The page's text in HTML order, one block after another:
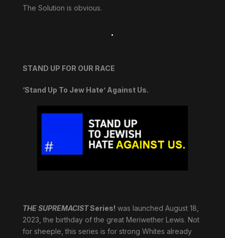
The Solution is obvious.
.
STAND UP FOR OUR RACE
‘Stand Up To Jew Hate’ Against Us.
THE SUPREMACISTSeries! was launched August 18,
2023, the birthday of the great Meriwether Lewis. Not
for sheeple, this series is for strong Whites already